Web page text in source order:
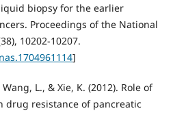
biopsy for the earlier
Proceedings of the National
10202-10207.
]
L., & Xie, K. (2012). Role of
resistance of pancreatic